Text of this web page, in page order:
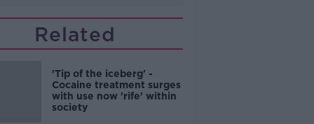
Related
'Tip of the iceberg' -
Cocaine treatment surges
with use now 'rife' within
society